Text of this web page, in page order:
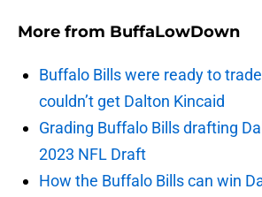
More from BuffaLowDown
Buffalo Bills were ready to
couldn’t get Dalton Kincaid
Grading Buffalo Bills drafting
2023 NFL Draft
How the Buffalo Bills can win